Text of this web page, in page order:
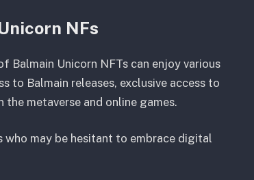
NFs
Balmain Unicorn NFTs can enjoy various
to Balmain releases, exclusive access to
metaverse and online games.
may be hesitant to embrace digital